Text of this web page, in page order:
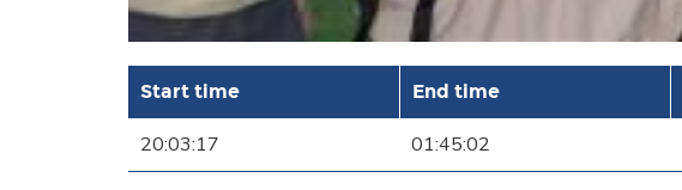
Start time End time
20:03:17 01:45:02